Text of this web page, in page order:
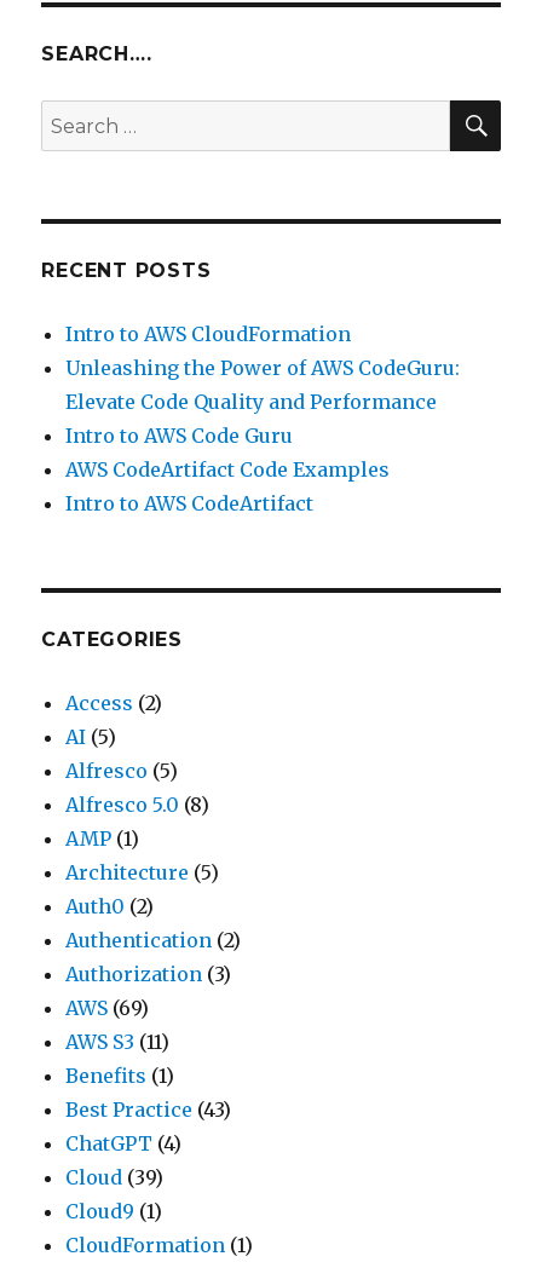
SEARCH….
Search
for:
RECENT POSTS
Intro to AWS CloudFormation
Unleashing the Power of AWS CodeGuru:
Elevate Code Quality and Performance
Intro to AWS Code Guru
AWS CodeArtifact Code Examples
Intro to AWS CodeArtifact
CATEGORIES
Access (2)
AI (5)
Alfresco (5)
Alfresco 5.0 (8)
AMP (1)
Architecture (5)
Auth0 (2)
Authentication (2)
Authorization (3)
AWS (69)
AWS S3 (11)
Benefits (1)
Best Practice (43)
ChatGPT (4)
Cloud (39)
Cloud9 (1)
CloudFormation (1)